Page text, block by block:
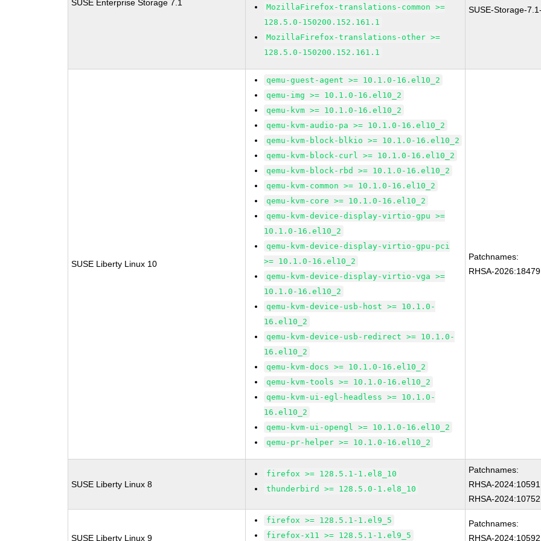
SUSE Enterprise Storage 7.1
MozillaFirefox-translations-common >=
128.5.0-150200.152.161.1
MozillaFirefox-translations-other >=
128.5.0-150200.152.161.1
SUSE-Storage-
SUSE Liberty Linux 10
qemu-guest-agent >= 10.1.0-16.el10_2
qemu-img >= 10.1.0-16.el10_2
qemu-kvm >= 10.1.0-16.el10_2
qemu-kvm-audio-pa >= 10.1.0-16.el10_2
qemu-kvm-block-blkio >= 10.1.0-16.el10_2
qemu-kvm-block-curl >= 10.1.0-16.el10_2
qemu-kvm-block-rbd >= 10.1.0-16.el10_2
qemu-kvm-common >= 10.1.0-16.el10_2
qemu-kvm-core >= 10.1.0-16.el10_2
qemu-kvm-device-display-virtio-gpu >=
10.1.0-16.el10_2
qemu-kvm-device-display-virtio-gpu-pci
>= 10.1.0-16.el10_2
qemu-kvm-device-display-virtio-vga >=
10.1.0-16.el10_2
qemu-kvm-device-usb-host >= 10.1.0-
16.el10_2
qemu-kvm-device-usb-redirect >= 10.1.0-
16.el10_2
qemu-kvm-docs >= 10.1.0-16.el10_2
qemu-kvm-tools >= 10.1.0-16.el10_2
qemu-kvm-ui-egl-headless >= 10.1.0-
16.el10_2
qemu-kvm-ui-opengl >= 10.1.0-16.el10_2
qemu-pr-helper >= 10.1.0-16.el10_2
Patchnames:
RHSA-2026:18479
SUSE Liberty Linux 8
firefox >= 128.5.1-1.el8_10
thunderbird >= 128.5.0-1.el8_10
Patchnames:
RHSA-2024:10591
RHSA-2024:10752
SUSE Liberty Linux 9
firefox >= 128.5.1-1.el9_5
firefox-x11 >= 128.5.1-1.el9_5
Patchnames:
RHSA-2024:10592